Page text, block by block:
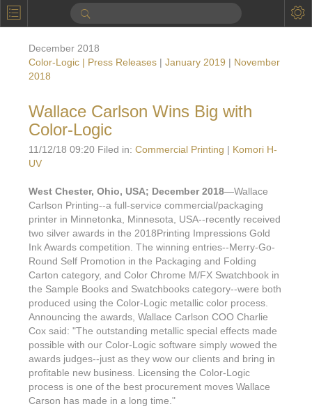
Calendar
Applications
Online Brochure
Products
Design Suite & FX-
Gold Color Palette
Pro Metallic Color
Pattern-FX
Text-FX
Touch7
S.M.A.R.T Centre
Videos: By Printing Process Digital
Offset
Inkjet
Latex
Flexo
Screen
Gravure
Marketing Sales & Marketing
Statistics & Insights
System Components
Features & Benefits
Examples with and without FX-Slider | Packaging
FX-Slider | Shrink
FX-Slider | Publishing
FX-Slider | Test
FX-Slider | Postcards
Security-FX Techniques
Variable Data in Metallic
VDP on foil substrates using white ink
Partners Brand Owners
Education
Effect-proof™
Resellers
Find a Printer
December 2018
Color-Logic | Press Releases | January 2019 | November
2018
Wallace Carlson Wins Big with
Color-Logic
11/12/18 09:20 Filed in: Commercial Printing | Komori H-
UV
West Chester, Ohio, USA; December 2018—Wallace
Carlson Printing--a full-service commercial/packaging
printer in Minnetonka, Minnesota, USA--recently received
two silver awards in the 2018Printing Impressions Gold
Ink Awards competition. The winning entries--Merry-Go-
Round Self Promotion in the Packaging and Folding
Carton category, and Color Chrome M/FX Swatchbook in
the Sample Books and Swatchbooks category--were both
produced using the Color-Logic metallic color process.
Announcing the awards, Wallace Carlson COO Charlie
Cox said: "The outstanding metallic special effects made
possible with our Color-Logic software simply wowed the
awards judges--just as they wow our clients and bring in
profitable new business. Licensing the Color-Logic
process is one of the best procurement moves Wallace
Carson has made in a long time."